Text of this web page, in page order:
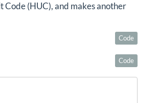
Code (HUC), and makes another
Code
Code